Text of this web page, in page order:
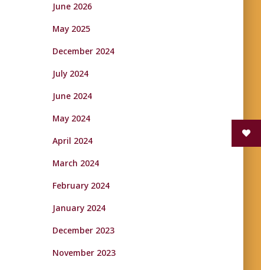
June 2026
May 2025
December 2024
July 2024
June 2024
May 2024
April 2024
March 2024
February 2024
January 2024
December 2023
November 2023